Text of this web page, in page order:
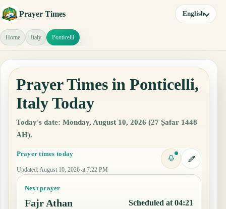
Prayer Times English
Home Italy Ponticelli
Prayer Times in Ponticelli,
Italy Today
Today's date: Monday, August 10, 2026 (27 Ṣafar 1448
AH).
Prayer times today
Updated: August 10, 2026 at 7:22 PM
Next prayer
Fajr Athan Scheduled at 04:21